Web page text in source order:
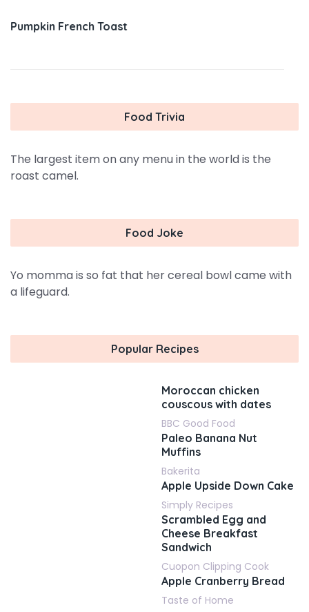
Pumpkin French Toast
Food Trivia
The largest item on any menu in the world is the
roast camel.
Food Joke
Yo momma is so fat that her cereal bowl came with
a lifeguard.
Popular Recipes
Moroccan chicken
couscous with dates
BBC Good Food
Paleo Banana Nut
Muffins
Bakerita
Apple Upside Down Cake
Simply Recipes
Scrambled Egg and
Cheese Breakfast
Sandwich
Cuopon Clipping Cook
Apple Cranberry Bread
Taste of Home